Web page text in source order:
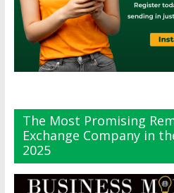
The Most Promising
Exchange Company in
2025